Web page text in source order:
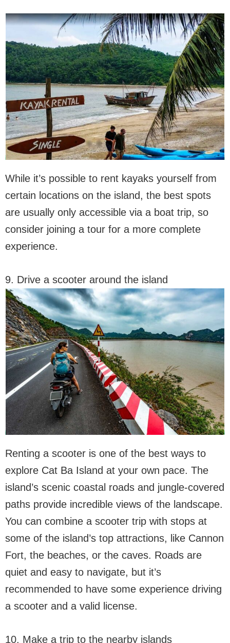
While it’s possible to rent kayaks yourself from
certain locations on the island, the best spots
are usually only accessible via a boat trip, so
consider joining a tour for a more complete
experience.
9. Drive a scooter around the island
Renting a scooter is one of the best ways to
explore Cat Ba Island at your own pace. The
island’s scenic coastal roads and jungle-covered
paths provide incredible views of the landscape.
You can combine a scooter trip with stops at
some of the island’s top attractions, like Cannon
Fort, the beaches, or the caves. Roads are
quiet and easy to navigate, but it’s
recommended to have some experience driving
a scooter and a valid license.
10. Make a trip to the nearby islands